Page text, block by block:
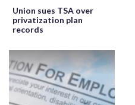
Union sues TSA over
privatization plan
records